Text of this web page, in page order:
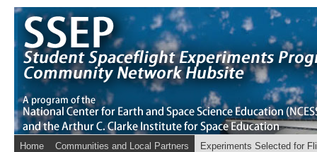
Home Communities and Local Partners Experiments Selected for